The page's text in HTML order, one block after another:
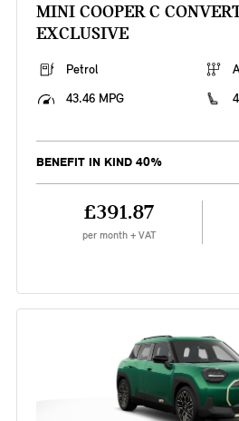
MINI COOPER C
EXCLUSIVE
Petrol
43.46 MPG
BENEFIT IN KIND 40%
£391.87
per month + VAT